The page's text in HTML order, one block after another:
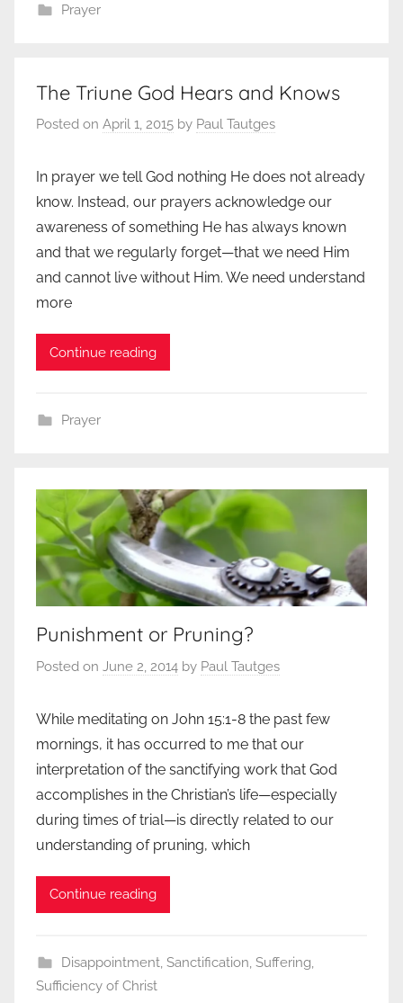
Prayer
The Triune God Hears and Knows
Posted on April 1, 2015 by Paul Tautges
In prayer we tell God nothing He does not already
know. Instead, our prayers acknowledge our
awareness of something He has always known
and that we regularly forget—that we need Him
and cannot live without Him. We need understand
more
Continue reading
Prayer
Punishment or Pruning?
Posted on June 2, 2014 by Paul Tautges
While meditating on John 15:1-8 the past few
mornings, it has occurred to me that our
interpretation of the sanctifying work that God
accomplishes in the Christian’s life—especially
during times of trial—is directly related to our
understanding of pruning, which
Continue reading
Disappointment, Sanctification Suffering
Sufficiency of Christ